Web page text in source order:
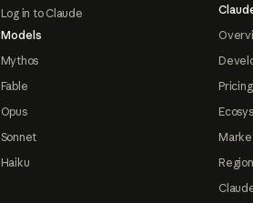
Log in to Claude
Models
Mythos
Fable
Opus
Sonnet
Haiku
Pricing